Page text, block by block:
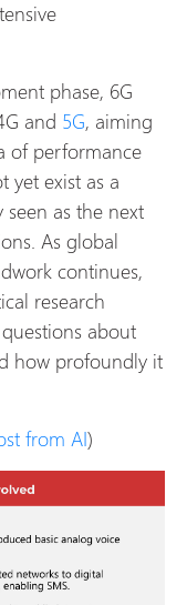
phase, 6G
and 5G, aiming
of performance
yet exist as a
as the next
As global
continues,
research
about
how profoundly it
from AI)